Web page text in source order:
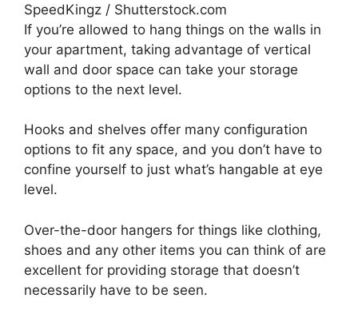
SpeedKingz / Shutterstock.com
If you’re allowed to hang things on the walls in
your apartment, taking advantage of vertical
wall and door space can take your storage
options to the next level.
Hooks and shelves offer many configuration
options to fit any space, and you don’t have to
confine yourself to just what’s hangable at eye
level.
Over-the-door hangers for things like clothing,
shoes and any other items you can think of are
excellent for providing storage that doesn’t
necessarily have to be seen.